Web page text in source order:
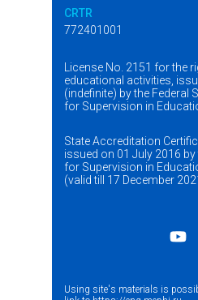
CRTR
772401001
License No. 2151 for the
educational activities,
(indefinite) by the Federal
for Supervision in
State Accreditation
issued on 01 July 2016 by
for Supervision in
(valid till 17 December
Using site's materials is